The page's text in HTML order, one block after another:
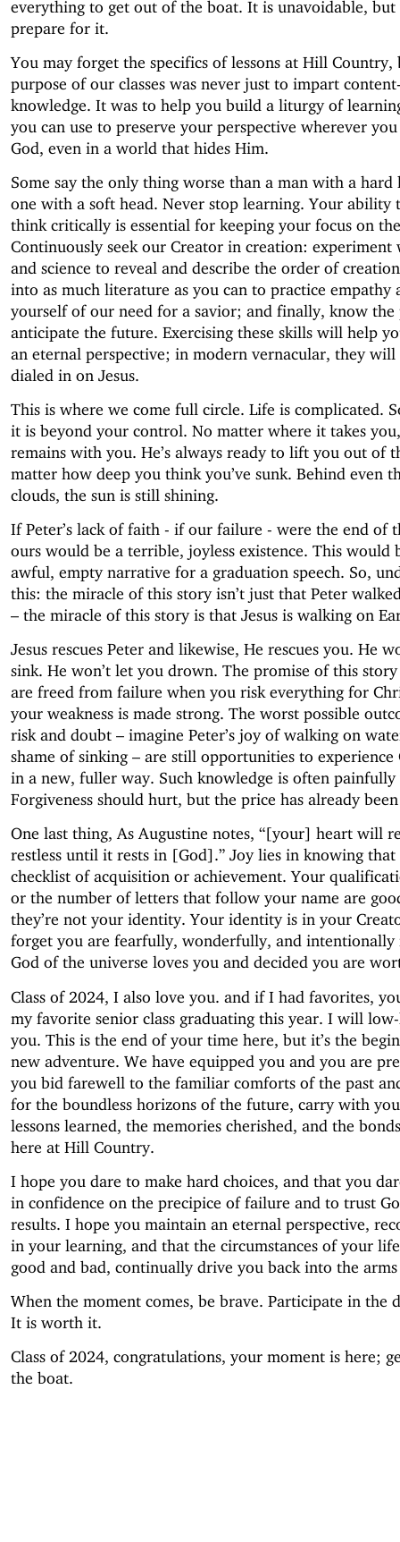
everything to get out of the boat. It is unavoidable, but
prepare for it.
You may forget the specifics of lessons at Hill Country,
purpose of our classes was never just to impart
knowledge. It was to help you build a liturgy of
you can use to preserve your perspective wherever
God, even in a world that hides Him.
Some say the only thing worse than a man with a hard
one with a soft head. Never stop learning. Your ability
think critically is essential for keeping your focus on
Continuously seek our Creator in creation: experiment
and science to reveal and describe the order of
into as much literature as you can to practice empathy
yourself of our need for a savior; and finally, know the
anticipate the future. Exercising these skills will help
an eternal perspective; in modern vernacular, they will
dialed in on Jesus.
This is where we come full circle. Life is complicated.
it is beyond your control. No matter where it takes
remains with you. He’s always ready to lift you out of
matter how deep you think you’ve sunk. Behind even
clouds, the sun is still shining.
If Peter’s lack of faith - if our failure - were the end of
ours would be a terrible, joyless existence. This would
awful, empty narrative for a graduation speech. So,
this: the miracle of this story isn’t just that Peter
– the miracle of this story is that Jesus is walking on
Jesus rescues Peter and likewise, He rescues you. He
sink. He won’t let you drown. The promise of this
are freed from failure when you risk everything for
your weakness is made strong. The worst possible
risk and doubt – imagine Peter’s joy of walking on
shame of sinking – are still opportunities to experience
in a new, fuller way. Such knowledge is often
Forgiveness should hurt, but the price has already
One last thing, As Augustine notes, “[your] heart will
restless until it rests in [God].” Joy lies in knowing
checklist of acquisition or achievement. Your
or the number of letters that follow your name are
they’re not your identity. Your identity is in your
forget you are fearfully, wonderfully, and intentionally
God of the universe loves you and decided you are
Class of 2024, I also love you. and if I had favorites,
my favorite senior class graduating this year. I will
you. This is the end of your time here, but it’s the
new adventure. We have equipped you and you are
you bid farewell to the familiar comforts of the past
for the boundless horizons of the future, carry with
lessons learned, the memories cherished, and the
here at Hill Country.
I hope you dare to make hard choices, and that you
in confidence on the precipice of failure and to trust
results. I hope you maintain an eternal perspective,
in your learning, and that the circumstances of your
good and bad, continually drive you back into the arms
When the moment comes, be brave. Participate in the
It is worth it.
Class of 2024, congratulations, your moment is here;
the boat.